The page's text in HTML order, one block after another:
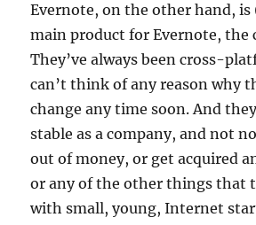
Evernote, on the other hand, is
main product for Evernote, the
They’ve always been cross-
can’t think of any reason why
change any time soon. And
stable as a company, and not
out of money, or get acquired
or any of the other things that
with small, young, Internet